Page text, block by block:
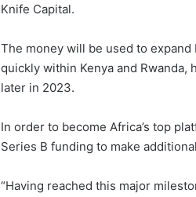
Knife Capital.
The money will be used to
quickly within Kenya and
later in 2023.
In order to become Africa’s top
Series B funding to make
“Having reached this major